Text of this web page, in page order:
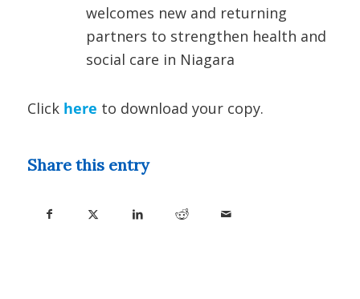
welcomes new and returning
partners to strengthen health and
social care in Niagara
Click here to download your copy.
Share this entry